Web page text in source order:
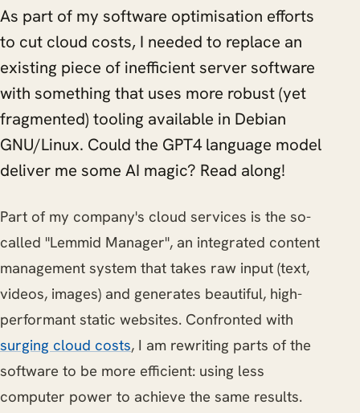
As part of my software optimisation efforts
to cut cloud costs, I needed to replace an
existing piece of inefficient server software
with something that uses more robust (yet
fragmented) tooling available in Debian
GNU/Linux. Could the GPT4 language model
deliver me some AI magic? Read along!
Part of my company's cloud services is the so-
called "Lemmid Manager", an integrated content
management system that takes raw input (text,
videos, images) and generates beautiful, high-
performant static websites. Confronted with
surging cloud costs, I am rewriting parts of the
software to be more efficient: using less
computer power to achieve the same results.